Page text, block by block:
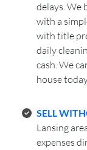
delays. We
with a
with title
daily
cash. We
house
SELL
Lansing
expenses